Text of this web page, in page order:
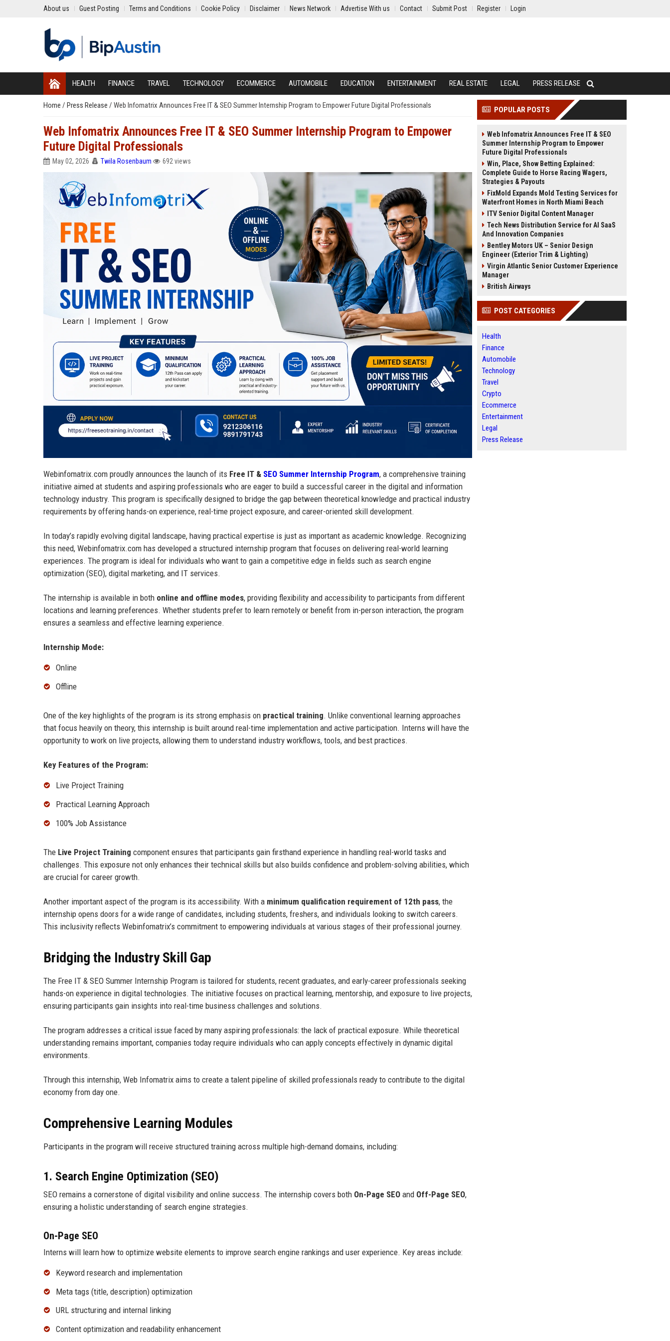
About us Guest Posting Terms and Conditions Cookie Policy Disclaimer News Network Advertise With us Contact Submit Post Register Login
HEALTH FINANCE TRAVEL TECHNOLOGY ECOMMERCE AUTOMOBILE EDUCATION ENTERTAINMENT REAL ESTATE LEGAL PRESS RELEASE
Home / Press Release / Web Infomatrix Announces Free IT & SEO Summer Internship Program to Empower Future Digital Professionals
Web Infomatrix Announces Free IT & SEO Summer Internship Program to Empower
Future Digital Professionals
May 02, 2026 Twila Rosenbaum 692 views
Webinfomatrix.com proudly announces the launch of its Free IT & SEO Summer Internship Program, a comprehensive training
initiative aimed at students and aspiring professionals who are eager to build a successful career in the digital and information
technology industry. This program is specifically designed to bridge the gap between theoretical knowledge and practical industry
requirements by offering hands-on experience, real-time project exposure, and career-oriented skill development.
In today’s rapidly evolving digital landscape, having practical expertise is just as important as academic knowledge. Recognizing
this need, Webinfomatrix.com has developed a structured internship program that focuses on delivering real-world learning
experiences. The program is ideal for individuals who want to gain a competitive edge in fields such as search engine
optimization (SEO), digital marketing, and IT services.
The internship is available in both online and offline modes, providing flexibility and accessibility to participants from different
locations and learning preferences. Whether students prefer to learn remotely or benefit from in-person interaction, the program
ensures a seamless and effective learning experience.
Internship Mode:
Online
Offline
One of the key highlights of the program is its strong emphasis on practical training. Unlike conventional learning approaches
that focus heavily on theory, this internship is built around real-time implementation and active participation. Interns will have the
opportunity to work on live projects, allowing them to understand industry workflows, tools, and best practices.
Key Features of the Program:
Live Project Training
Practical Learning Approach
100% Job Assistance
The Live Project Training component ensures that participants gain firsthand experience in handling real-world tasks and
challenges. This exposure not only enhances their technical skills but also builds confidence and problem-solving abilities, which
are crucial for career growth.
Another important aspect of the program is its accessibility. With a minimum qualification requirement of 12th pass, the
internship opens doors for a wide range of candidates, including students, freshers, and individuals looking to switch careers.
This inclusivity reflects Webinfomatrix’s commitment to empowering individuals at various stages of their professional journey.
Bridging the Industry Skill Gap
The Free IT & SEO Summer Internship Program is tailored for students, recent graduates, and early-career professionals seeking
hands-on experience in digital technologies. The initiative focuses on practical learning, mentorship, and exposure to live projects,
ensuring participants gain insights into real-time business challenges and solutions.
The program addresses a critical issue faced by many aspiring professionals: the lack of practical exposure. While theoretical
understanding remains important, companies today require individuals who can apply concepts effectively in dynamic digital
environments.
Through this internship, Web Infomatrix aims to create a talent pipeline of skilled professionals ready to contribute to the digital
economy from day one.
Comprehensive Learning Modules
Participants in the program will receive structured training across multiple high-demand domains, including:
1. Search Engine Optimization (SEO)
SEO remains a cornerstone of digital visibility and online success. The internship covers both On-Page SEO and Off-Page SEO,
ensuring a holistic understanding of search engine strategies.
On-Page SEO
Interns will learn how to optimize website elements to improve search engine rankings and user experience. Key areas include:
Keyword research and implementation
Meta tags (title, description) optimization
URL structuring and internal linking
Content optimization and readability enhancement
POPULAR POSTS
Web Infomatrix Announces Free IT & SEO
Summer Internship Program to Empower
Future Digital Professionals
Win, Place, Show Betting Explained:
Complete Guide to Horse Racing Wagers,
Strategies & Payouts
FixMold Expands Mold Testing Services for
Waterfront Homes in North Miami Beach
ITV Senior Digital Content Manager
Tech News Distribution Service for AI SaaS
And Innovation Companies
Bentley Motors UK – Senior Design
Engineer (Exterior Trim & Lighting)
Virgin Atlantic Senior Customer Experience
Manager
British Airways
POST CATEGORIES
Health
Finance
Automobile
Technology
Travel
Crypto
Ecommerce
Entertainment
Legal
Press Release